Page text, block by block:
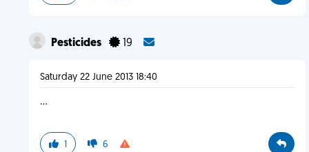
Pesticides 19
Saturday 22 June 2013 18:40
...
1 6